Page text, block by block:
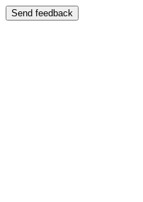
Send feedback